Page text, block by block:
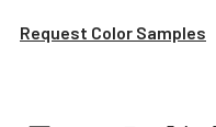
Request Color Samples